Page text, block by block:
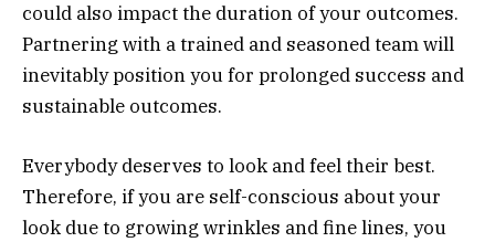
could also impact the duration of your outcomes.
Partnering with a trained and seasoned team will
inevitably position you for prolonged success and
sustainable outcomes.
Everybody deserves to look and feel their best.
Therefore, if you are self-conscious about your
look due to growing wrinkles and fine lines, you